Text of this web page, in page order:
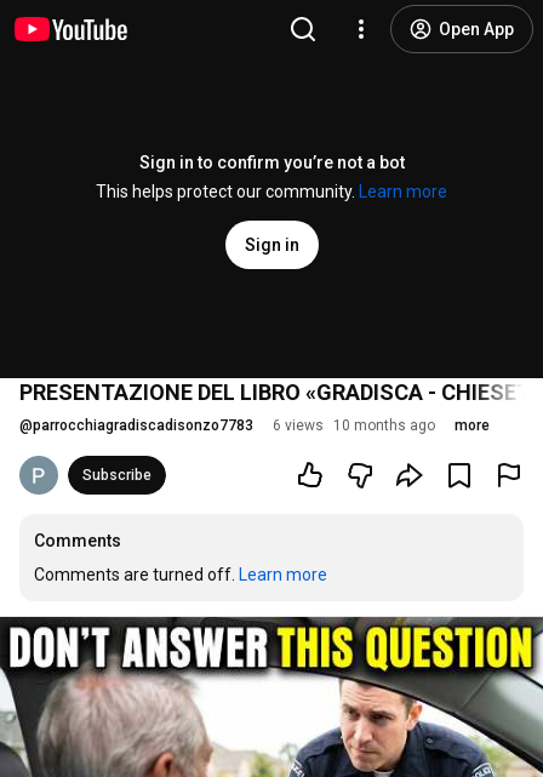
Open App
Sign in to confirm you’re not a bot
This helps protect our community.
Learn more
Sign in
PRESENTAZIONE DEL LIBRO «GRADISCA -
@parrocchiagradiscadisonzo7783 6 views 10 months ago more
Subscribe
Comments
Comments are turned off. Learn more